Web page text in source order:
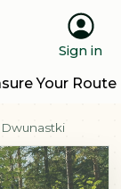
Sign in
Your Route